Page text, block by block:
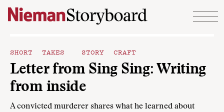
Skip to content
SHORT TAKES STORY CRAFT
Letter from Sing Sing: Writing
from inside
A convicted murderer shares what he learned about